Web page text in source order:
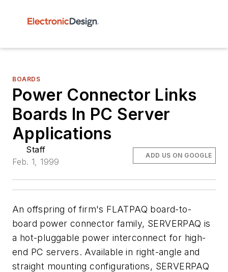
BOARDS
Power Connector Links
Boards In PC Server
Applications
Staff
Feb. 1, 1999
ADD US ON GOOGLE
An offspring of firm's FLATPAQ board-to-
board power connector family, SERVERPAQ is
a hot-pluggable power interconnect for high-
end PC servers. Available in right-angle and
straight mounting configurations, SERVERPAQ